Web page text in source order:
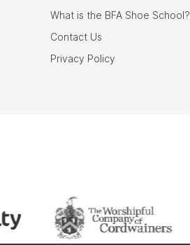
What is the BFA Shoe School?
Contact Us
Privacy Policy